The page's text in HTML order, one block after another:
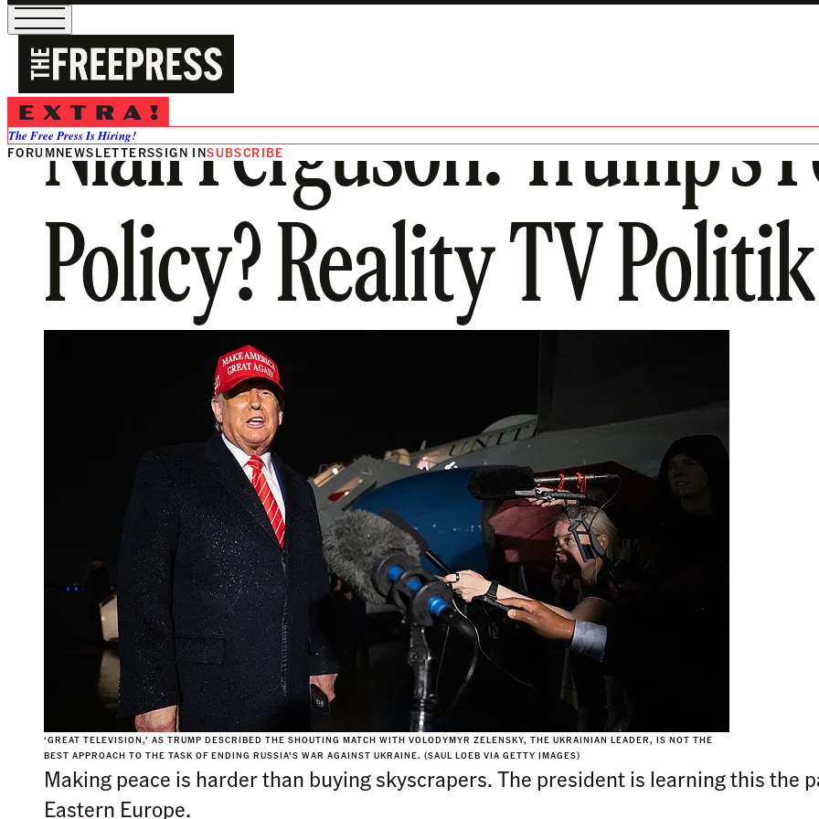
The Free Press Is Hiring!
FORUMNEWSLETTERSSIGN INSUBSCRIBE
Niall Ferguson: Trump’s
Policy? Reality TV Politik
‘GREAT TELEVISION,’ AS TRUMP DESCRIBED THE SHOUTING MATCH WITH VOLODYMYR ZELENSKY, THE UKRAINIAN LEADER, IS NOT THE
BEST APPROACH TO THE TASK OF ENDING RUSSIA’S WAR AGAINST UKRAINE. (SAUL LOEB VIA GETTY IMAGES)
Making peace is harder than buying skyscrapers. The president is learning this the
Eastern Europe.